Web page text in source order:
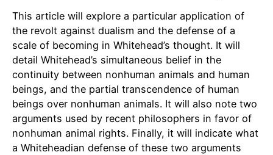
This article will explore a particular application of
the revolt against dualism and the defense of a
scale of becoming in Whitehead’s thought. It will
detail Whitehead’s simultaneous belief in the
continuity between nonhuman animals and human
beings, and the partial transcendence of human
beings over nonhuman animals. It will also note two
arguments used by recent philosophers in favor of
nonhuman animal rights. Finally, it will indicate what
a Whiteheadian defense of these two arguments